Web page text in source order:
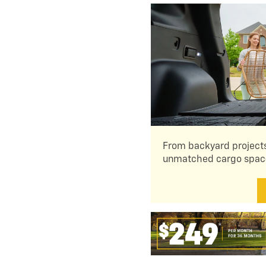
From backyard
unmatched cargo